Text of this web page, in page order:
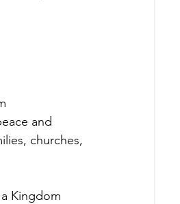
and
churches,
Kingdom